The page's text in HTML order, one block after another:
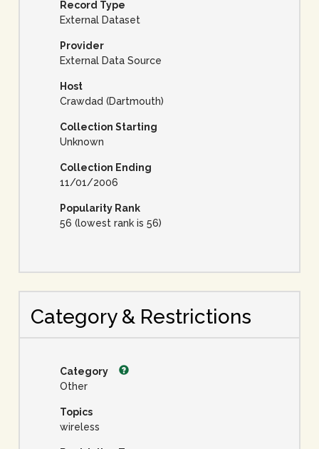
Record Type
External Dataset
Provider
External Data Source
Host
Crawdad (Dartmouth)
Collection Starting
Unknown
Collection Ending
11/01/2006
Popularity Rank
56 (lowest rank is 56)
Category & Restrictions
Category
Other
Topics
wireless